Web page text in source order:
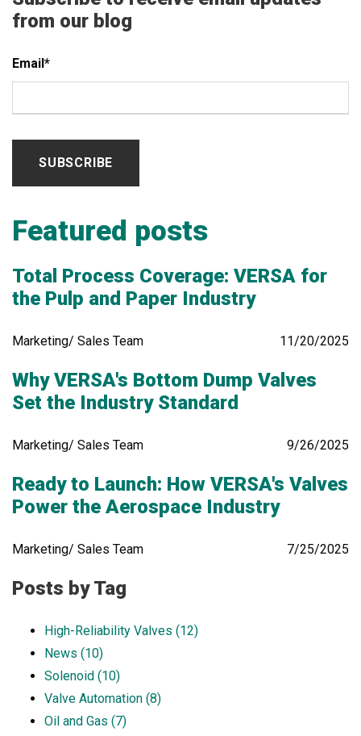
from our blog
Email*
Featured posts
Total Process Coverage: VERSA for
the Pulp and Paper Industry
Marketing/ Sales Team 11/20/2025
Why VERSA's Bottom Dump Valves
Set the Industry Standard
Marketing/ Sales Team 9/26/2025
Ready to Launch: How VERSA's Valves
Power the Aerospace Industry
Marketing/ Sales Team 7/25/2025
Posts by Tag
High-Reliability Valves (12)
News (10)
Solenoid (10)
Valve Automation (8)
Oil and Gas (7)